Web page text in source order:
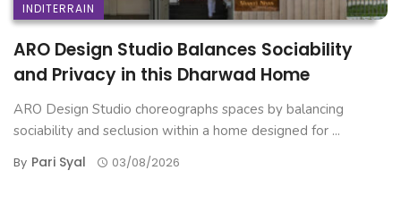
INDITERRAIN
ARO Design Studio Balances Sociability
and Privacy in this Dharwad Home
ARO Design Studio choreographs spaces by balancing
sociability and seclusion within a home designed for ...
By Pari Syal 03/08/2026